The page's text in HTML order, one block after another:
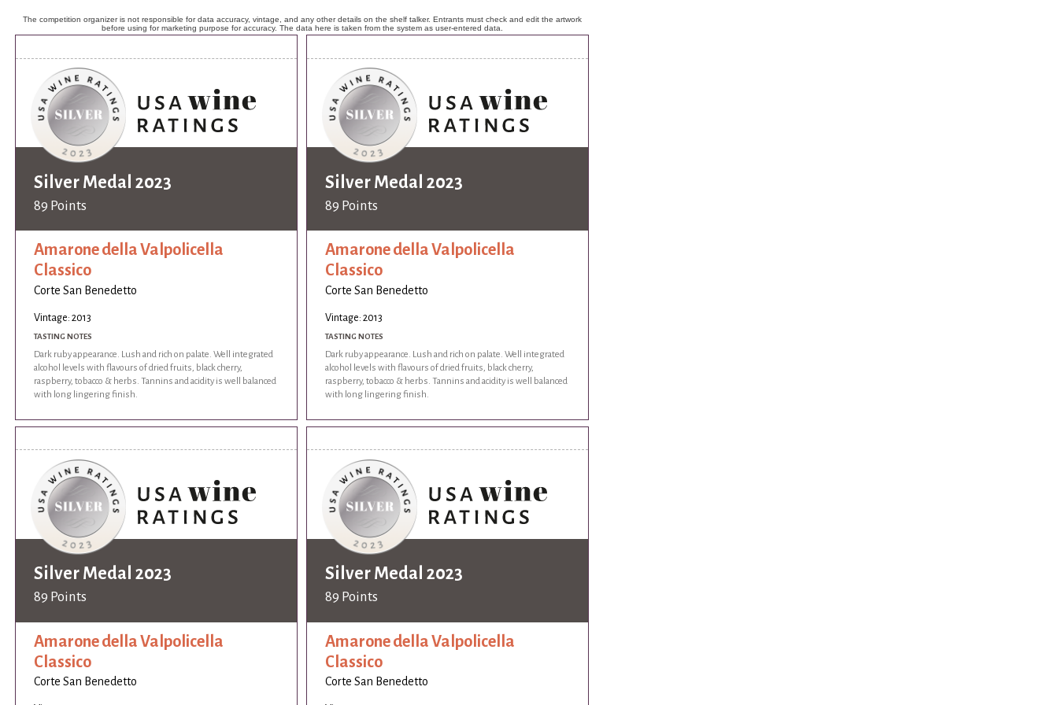
The competition organizer is not responsible for data accuracy, vintage, and any other details on the shelf talker. Entrants must check and edit the artwork
before using for marketing purpose for accuracy. The data here is taken from the system as user-entered data.
Silver Medal 2023
89 Points
Amarone della Valpolicella
Classico
Corte San Benedetto
Vintage: 2013
TASTING NOTES
Dark ruby appearance. Lush and rich on palate. Well integrated
alcohol levels with flavours of dried fruits, black cherry,
raspberry, tobacco & herbs. Tannins and acidity is well balanced
with long lingering finish.
Silver Medal 2023
89 Points
Amarone della Valpolicella
Classico
Corte San Benedetto
Vintage: 2013
TASTING NOTES
Dark ruby appearance. Lush and rich on palate. Well integrated
alcohol levels with flavours of dried fruits, black cherry,
raspberry, tobacco & herbs. Tannins and acidity is well balanced
with long lingering finish.
Silver Medal 2023
89 Points
Amarone della Valpolicella
Classico
Corte San Benedetto
Silver Medal 2023
89 Points
Amarone della Valpolicella
Classico
Corte San Benedetto